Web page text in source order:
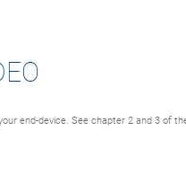
end-device. See chapter 2 and 3 of